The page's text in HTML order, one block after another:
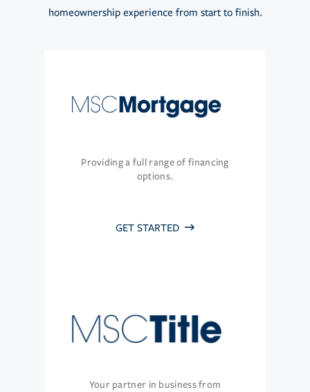
homeownership experience from start to finish.
Providing a full range of financing
options.
GET STARTED
Your partner in business from